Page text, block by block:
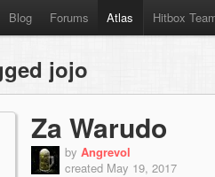
Blog Forums Atlas Hitbox
jojo
Za Warudo
by Angrevol
created May 19, 2017